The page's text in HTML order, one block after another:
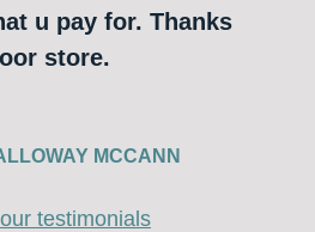
u pay for. Thanks
store.
MCCANN
testimonials